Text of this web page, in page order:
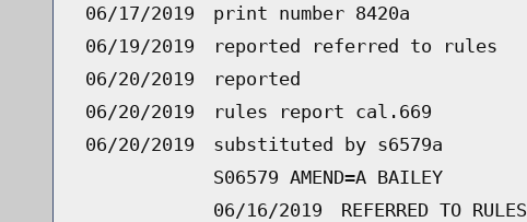
06/17/2019
print number 8420a
06/19/2019
reported referred to rules
06/20/2019
reported
06/20/2019
rules report cal.669
06/20/2019
substituted by s6579a
S06579 AMEND=A BAILEY
06/16/2019
REFERRED TO RULES